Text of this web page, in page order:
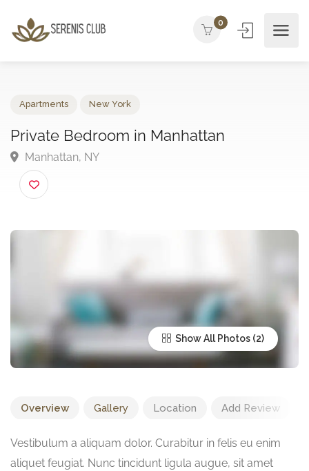
0
Private Bedroom in Manhattan
Manhattan, NY
Show All Photos
Overview Gallery Location Add Review
Vestibulum a aliquam dolor. Curabitur in felis eu enim
aliquet feugiat. Nunc tincidunt ligula augue, sit amet